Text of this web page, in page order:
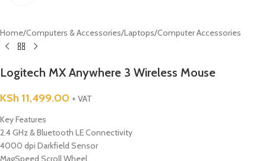
Home/Computers & Accessories/Laptops/Computer Accessories
Logitech MX Anywhere 3 Wireless Mouse
KSh 11,499.00 + VAT
Key Features
2.4 GHz & Bluetooth LE Connectivity
4000 dpi Darkfield Sensor
MagSpeed Scroll Wheel